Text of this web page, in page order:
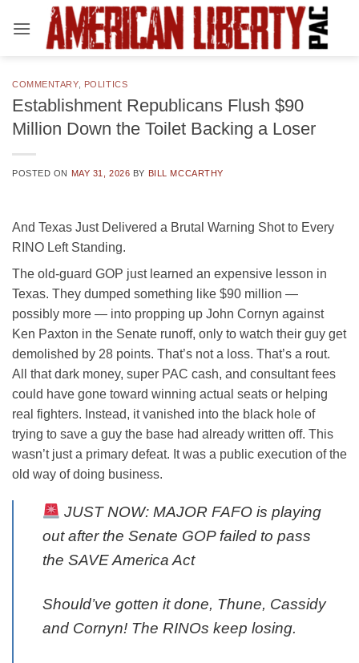
COMMENTARY, POLITICS
Establishment Republicans Flush $90
Million Down the Toilet Backing a Loser
POSTED ON MAY 31, 2026 BY BILL MCCARTHY
And Texas Just Delivered a Brutal Warning Shot to Every
RINO Left Standing.
The old-guard GOP just learned an expensive lesson in
Texas. They dumped something like $90 million —
possibly more — into propping up John Cornyn against
Ken Paxton in the Senate runoff, only to watch their guy get
demolished by 28 points. That’s not a loss. That’s a rout.
All that dark money, super PAC cash, and consultant fees
could have gone toward winning actual seats or helping
real fighters. Instead, it vanished into the black hole of
trying to save a guy the base had already written off. This
wasn’t just a primary defeat. It was a public execution of the
old way of doing business.
JUST NOW: MAJOR FAFO is playing
out after the Senate GOP failed to pass
the SAVE America Act
Should’ve gotten it done, Thune, Cassidy
and Cornyn! The RINOs keep losing.